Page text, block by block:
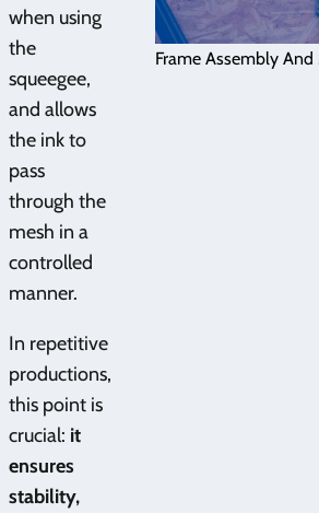
when using
the
squeegee,
and allows
the ink to
pass
through the
mesh in a
controlled
manner.
In repetitive
productions,
this point is
crucial: it
ensures
stability,
Frame Assembly